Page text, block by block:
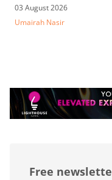
03 August 2026
Umairah Nasir
Free